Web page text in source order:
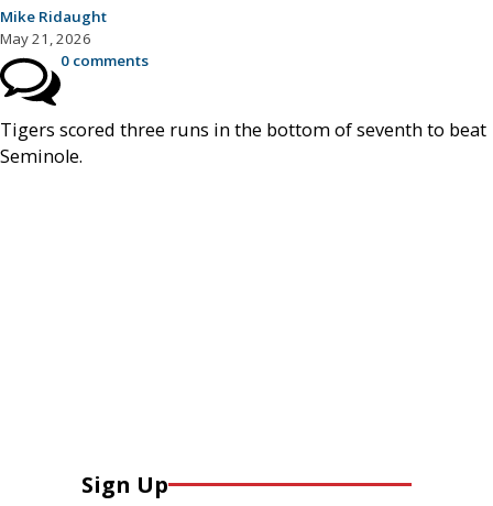
Mike Ridaught
May 21, 2026
0 comments
Tigers scored three runs in the bottom of seventh to beat
Seminole.
Sign Up